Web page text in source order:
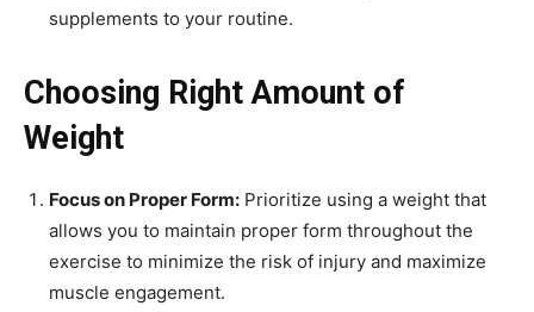
supplements to your routine.
Choosing Right Amount of
Weight
Focus on Proper Form: Prioritize using a weight that
allows you to maintain proper form throughout the
exercise to minimize the risk of injury and maximize
muscle engagement.